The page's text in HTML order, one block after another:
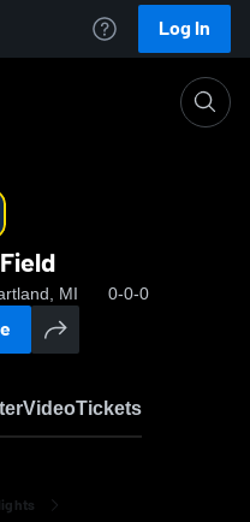
Log In
MI 0-0-0
VideoTickets